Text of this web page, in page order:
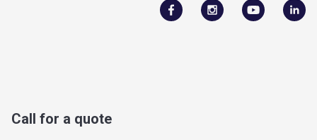
Call for a quote